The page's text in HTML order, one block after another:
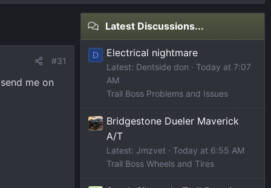
#31
me on
Latest Discussions...
D Electrical nightmare
Latest: Dentside don
Today at 7:07
AM
Trail Boss Problems and Issues
Bridgestone Dueler Maverick
A/T
Latest: Jmzvet
Today at 6:55 AM
Trail Boss Wheels and Tires